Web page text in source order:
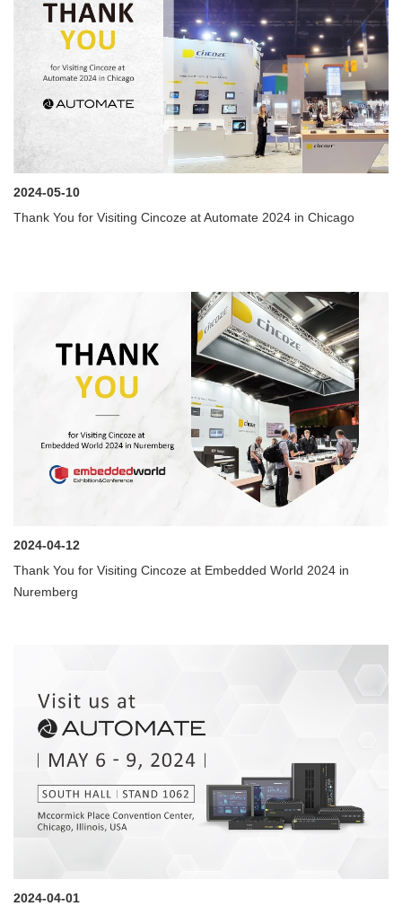
2024-05-10
Thank You for Visiting Cincoze at Automate 2024 in Chicago
2024-04-12
Thank You for Visiting Cincoze at Embedded World 2024 in
Nuremberg
2024-04-01